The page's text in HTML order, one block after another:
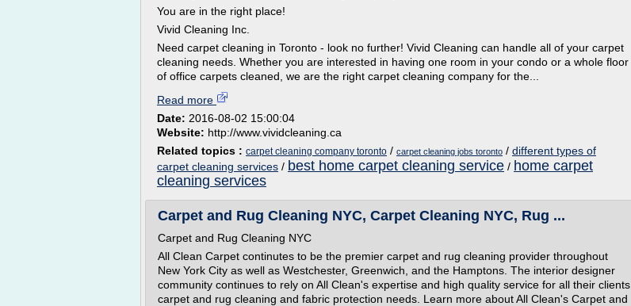
You are in the right place!
Vivid Cleaning Inc.
Need carpet cleaning in Toronto - look no further! Vivid Cleaning can handle all of your carpet
cleaning needs. Whether you are interested in having one room in your condo or a whole floor
of office carpets cleaned, we are the right carpet cleaning company for the...
Read more
Date: 2016-08-02 15:00:04
Website: http://www.vividcleaning.ca
Related topics : carpet cleaning company toronto / carpet cleaning jobs toronto / different types of
carpet cleaning services / best home carpet cleaning service / home carpet
cleaning services
Carpet and Rug Cleaning NYC, Carpet Cleaning NYC, Rug ...
Carpet and Rug Cleaning NYC
All Clean Carpet continutes to be the premier carpet and rug cleaning provider throughout
New York City as well as Westchester, Greenwich, and the Hamptons. The interior designer
community continues to rely on All Clean's expertise and high quality service for all their clients
carpet and rug cleaning and fabric protection needs. Learn more about All Clean's Carpet and